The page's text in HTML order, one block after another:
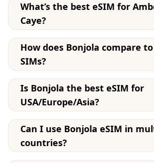
What’s the best eSIM for
Caye?
How does Bonjola compare
SIMs?
Is Bonjola the best eSIM for
USA/Europe/Asia?
Can I use Bonjola eSIM in
countries?